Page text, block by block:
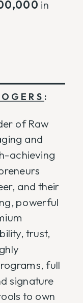
in
:
of Raw
and
achieving
and their
powerful
trust,
full
signature
to own